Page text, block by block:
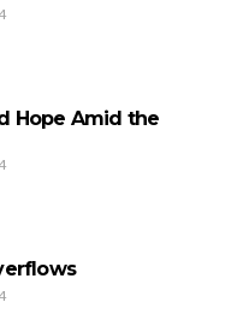
Hope Amid the